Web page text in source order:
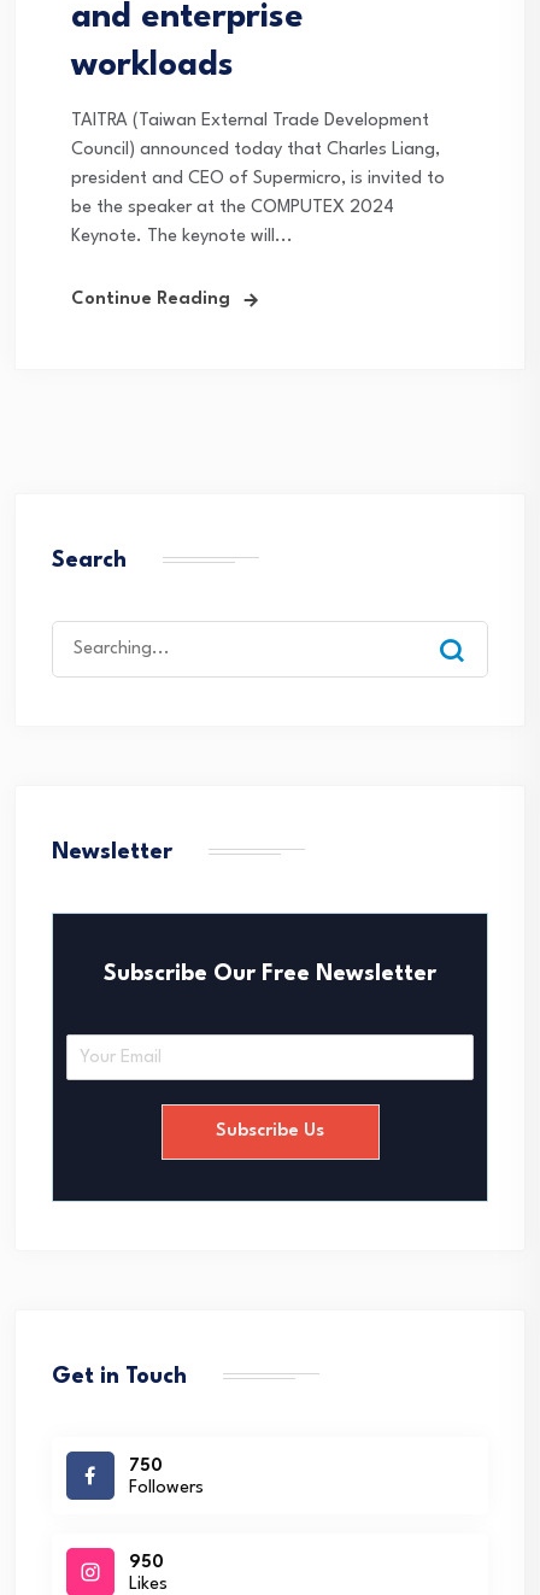
and enterprise
workloads
TAITRA (Taiwan External Trade Development
Council) announced today that Charles Liang,
president and CEO of Supermicro, is invited to
be the speaker at the COMPUTEX 2024
Keynote. The keynote will...
Continue Reading
Search
Newsletter
Subscribe Our Free Newsletter
Subscribe Us
Get in Touch
750
Followers
950
Likes